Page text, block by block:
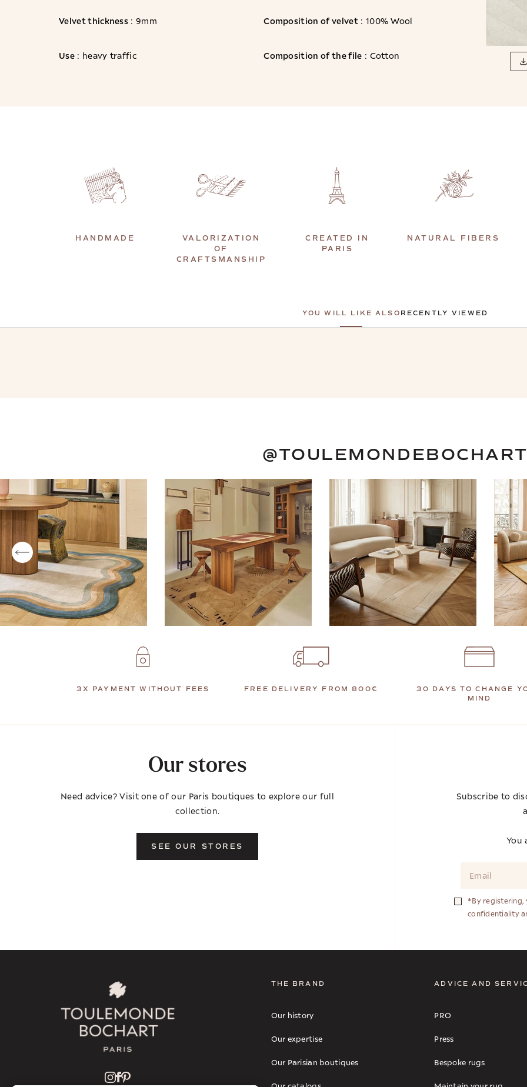
Velvet thickness : 9mm Composition of velvet: 100% Wool
Use: heavy traffic Composition of the file : Cotton
HANDMADE
VALORIZATION
OF
CRAFTSMANSHIP
CREATED IN
PARIS
NATURAL FIBERS
YOU WILL LIKE ALSO RECENTLY VIEWED
3X PAYMENT WITHOUT FEES FREE DELIVERY FROM 800€
30 DAYS TO CHANGE
MIND
Subscribe to
You
*By registering,
confidentiality
Our stores
Need advice? Visit one of our Paris boutiques to explore our full
collection.
SEE OUR STORES
THE BRAND
Our history
Our expertise
Our Parisian boutiques
ADVICE AND
PRO
Press
Bespoke rugs